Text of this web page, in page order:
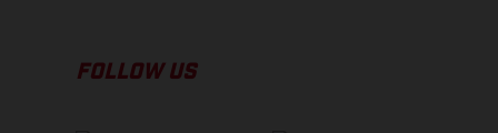
FOLLOW US